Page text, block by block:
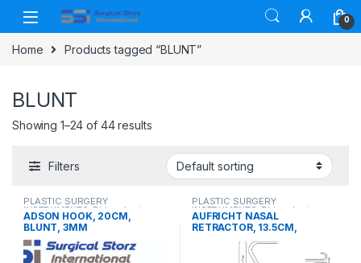
Skip to navigation
Skip to content
0
Home Products tagged “BLUNT”
BLUNT
Showing 1–24 of 44 results
Filters
PLASTIC SURGERY
INSTRUMENTS,Rhinoplasty
instruments
ADSON HOOK, 20CM,
BLUNT, 3MM
PLASTIC SURGERY
INSTRUMENTS,Rhinoplasty
instruments
AUFRICHT NASAL
RETRACTOR, 13.5CM,
DOUBLE ENDED, BLUNT,